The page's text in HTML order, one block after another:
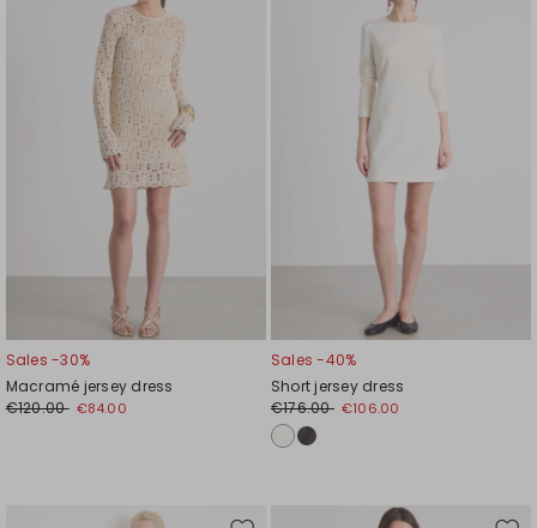
Sales -30%
Macramé jersey dress
€120.00 €84.00
Sales -40%
Short jersey dress
€176.00 €106.00